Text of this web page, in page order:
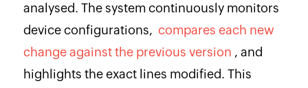
analysed. The system continuously monitors
device configurations, compares each new
change against the previous version , and
highlights the exact lines modified. This